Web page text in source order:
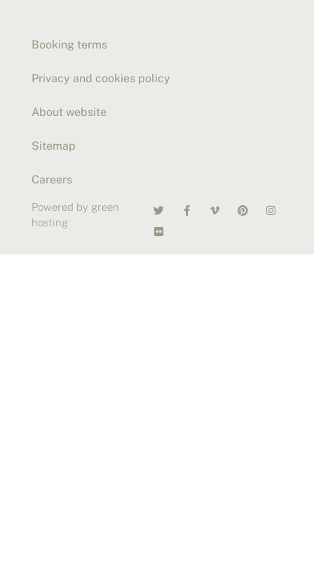
Booking terms
Privacy and cookies policy
About website
Sitemap
Careers
Powered by green
hosting